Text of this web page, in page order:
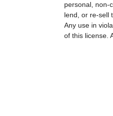
personal, non-
lend, or re-sell
Any use in
of this license.